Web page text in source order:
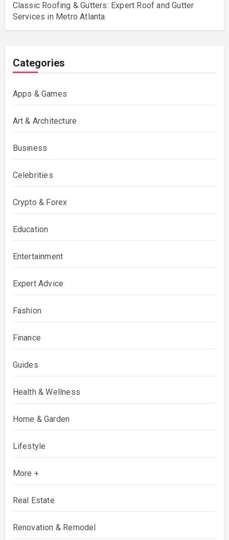
Classic Roofing & Gutters: Expert Roof and Gutter
Services in Metro Atlanta
Categories
Apps & Games
Art & Architecture
Business
Celebrities
Crypto & Forex
Education
Entertainment
Expert Advice
Fashion
Finance
Guides
Health & Wellness
Home & Garden
Lifestyle
More +
Real Estate
Renovation & Remodel